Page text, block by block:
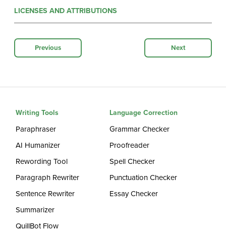
LICENSES AND ATTRIBUTIONS
Previous Next
Writing Tools
Paraphraser
AI Humanizer
Rewording Tool
Paragraph Rewriter
Sentence Rewriter
Summarizer
QuillBot Flow
Language Correction
Grammar Checker
Proofreader
Spell Checker
Punctuation Checker
Essay Checker